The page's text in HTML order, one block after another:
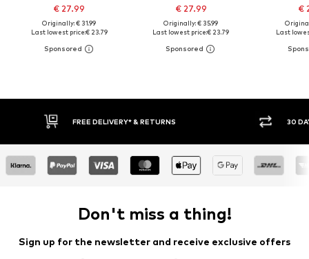
€ 27.99
Originally: € 31.99
Last lowest price:€ 23.79
€ 27.99
Originally: € 35.99
Last lowest price:€ 23.79
€
Last
30 DAY RETURN POLICY BUY
Don't miss a thing!
Sign up for the newsletter and receive exclusive offers